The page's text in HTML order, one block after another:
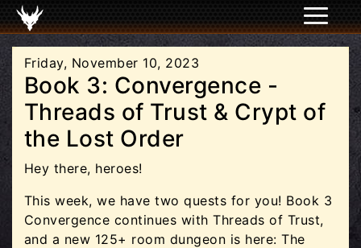
Friday, November 10, 2023
Book 3: Convergence -
Threads of Trust & Crypt of
the Lost Order
Hey there, heroes!
This week, we have two quests for you! Book 3
Convergence continues with Threads of Trust,
and a new 125+ room dungeon is here: The